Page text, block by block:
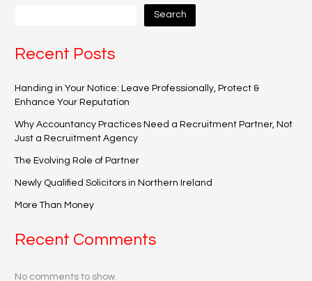
Search
Recent Posts
Handing in Your Notice: Leave Professionally, Protect &
Enhance Your Reputation
Why Accountancy Practices Need a Recruitment Partner, Not
Just a Recruitment Agency
The Evolving Role of Partner
Newly Qualified Solicitors in Northern Ireland
More Than Money
Recent Comments
No comments to show.